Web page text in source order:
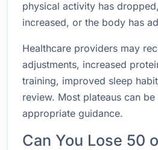
physical activity has
increased, or the body has
Healthcare providers may
adjustments, increased
training, improved sleep
review. Most plateaus can
appropriate guidance.
Can You Lose 50